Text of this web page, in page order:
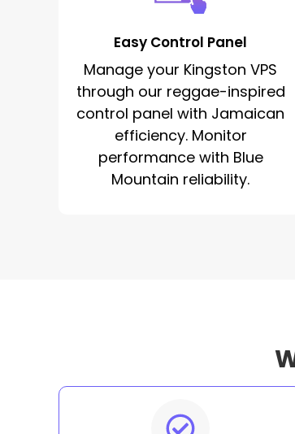
Easy Control Panel
Manage your Kingston VPS
through our reggae-inspired
control panel with Jamaican
efficiency. Monitor
performance with Blue
Mountain reliability.